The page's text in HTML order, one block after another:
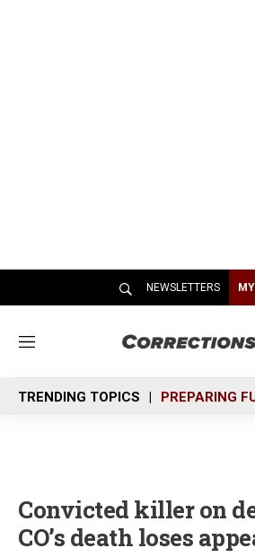
NEWSLETTERS
M
n
u
TRENDING TOPICS PREPARING
Convicted killer on
CO’s death loses